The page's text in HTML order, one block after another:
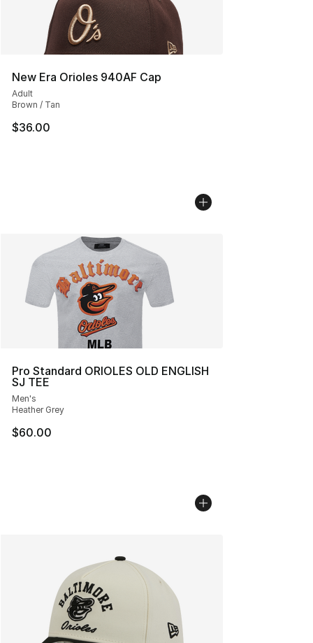
New Era Orioles 940AF Cap
Adult
Brown / Tan
$36.00
Pro Standard ORIOLES OLD ENGLISH
SJ TEE
Men's
Heather Grey
$60.00